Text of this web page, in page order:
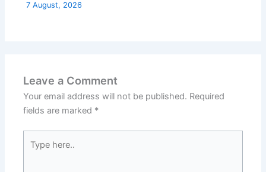
7 August, 2026
Leave a Comment
Your email address will not be published. Required
fields are marked *
here..